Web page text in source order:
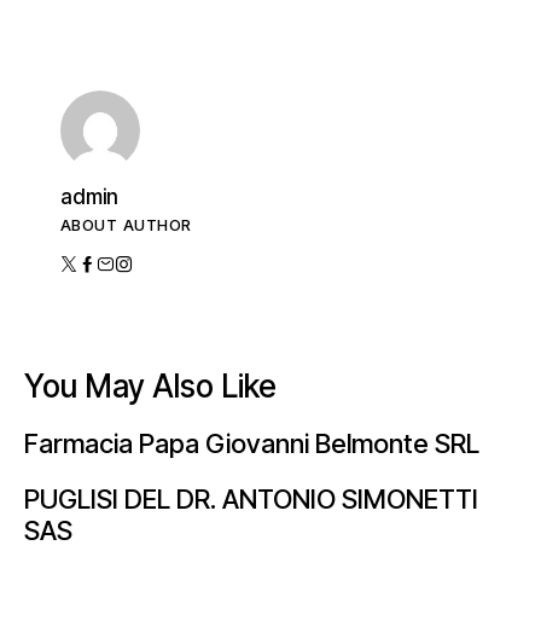
admin
ABOUT AUTHOR
You May Also Like
Farmacia Papa Giovanni Belmonte SRL
PUGLISI DEL DR. ANTONIO SIMONETTI
SAS